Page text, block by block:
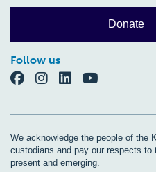
Donate
Follow us
We acknowledge the people of the
custodians and pay our respects to
present and emerging.